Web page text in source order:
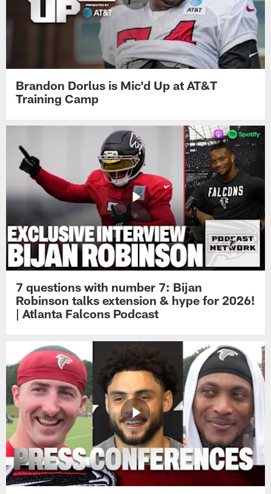
Brandon Dorlus is Mic'd Up at AT&T
Training Camp
7 questions with number 7: Bijan
Robinson talks extension & hype for 2026!
| Atlanta Falcons Podcast